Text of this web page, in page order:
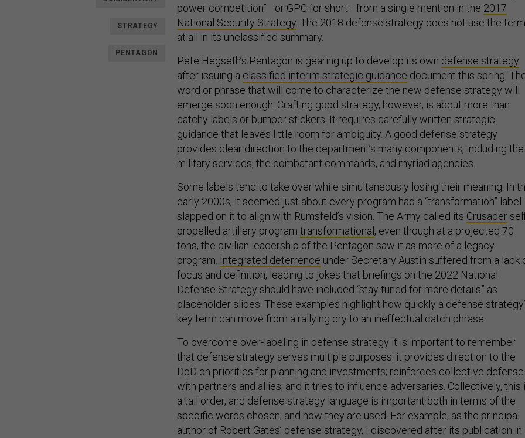
STRATEGY
PENTAGON
power competition”—or GPC for short—from a single mention in the 2017
National Security Strategy. The 2018 defense strategy does not use the term
at all in its unclassified summary.
Pete Hegseth’s Pentagon is gearing up to develop its own defense strategy
after issuing a classified interim strategic guidance document this spring.
word or phrase that will come to characterize the new defense strategy will
emerge soon enough. Crafting good strategy, however, is about more than
catchy labels or bumper stickers. It requires carefully written strategic
guidance that leaves little room for ambiguity. A good defense strategy
provides clear direction to the department’s many components, including the
military services, the combatant commands, and myriad agencies.
Some labels tend to take over while simultaneously losing their meaning. In
early 2000s, it seemed just about every program had a “transformation” label
slapped on it to align with Rumsfeld’s vision. The Army called its Crusader
propelled artillery program transformational , even though at a projected 70
tons, the civilian leadership of the Pentagon saw it as more of a legacy
program. Integrated deterrence under Secretary Austin suffered from a lack
focus and definition, leading to jokes that briefings on the 2022 National
Defense Strategy should have included “stay tuned for more details” as
placeholder slides. These examples highlight how quickly a defense
key term can move from a rallying cry to an ineffectual catch phrase.
To overcome over-labeling in defense strategy it is important to remember
that defense strategy serves multiple purposes: it provides direction to the
DoD on priorities for planning and investments; reinforces collective defense
with partners and allies; and it tries to influence adversaries. Collectively, this
a tall order, and defense strategy language is important both in terms of the
specific words chosen, and how they are used. For example, as the principal
author of Robert Gates’ defense strategy, I discovered after its publication in